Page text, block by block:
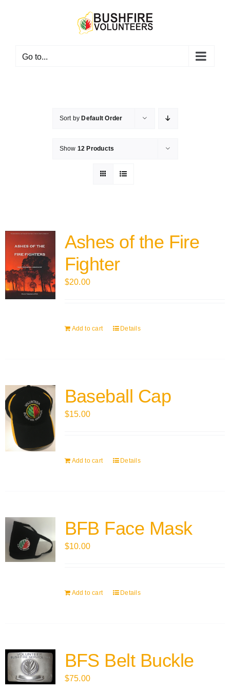
Go to...
Sort by Default Order
Show 12 Products
Ashes of the Fire
Fighter
$20.00
Add to cart Details
Baseball Cap
$15.00
Add to cart Details
BFB Face Mask
$10.00
Add to cart Details
BFS Belt Buckle
$75.00